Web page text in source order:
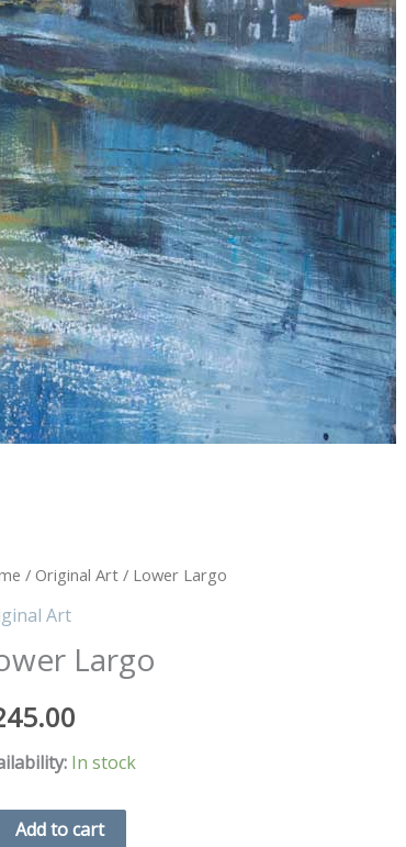
/Original Art / Lower Largo
Art
Largo
In stock
Add to cart